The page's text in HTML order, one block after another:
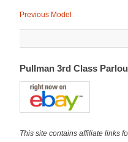
Previous Model
Pullman 3rd Class
This site contains affiliate links